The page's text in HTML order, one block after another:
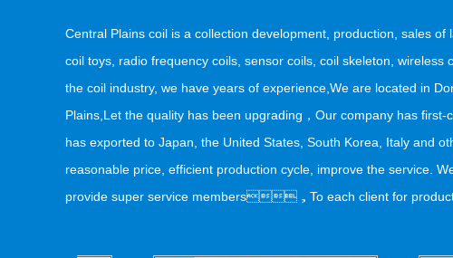
Central Plains coil is a collection development, production, sales
coil toys, radio frequency coils, sensor coils, coil skeleton,
the coil industry, we have years of experience,We are located in
Plains,Let the quality has been upgrading，Our company has first-
has exported to Japan, the United States, South Korea, Italy and
reasonable price, efficient production cycle, improve the service.
provide super service members，To each client for